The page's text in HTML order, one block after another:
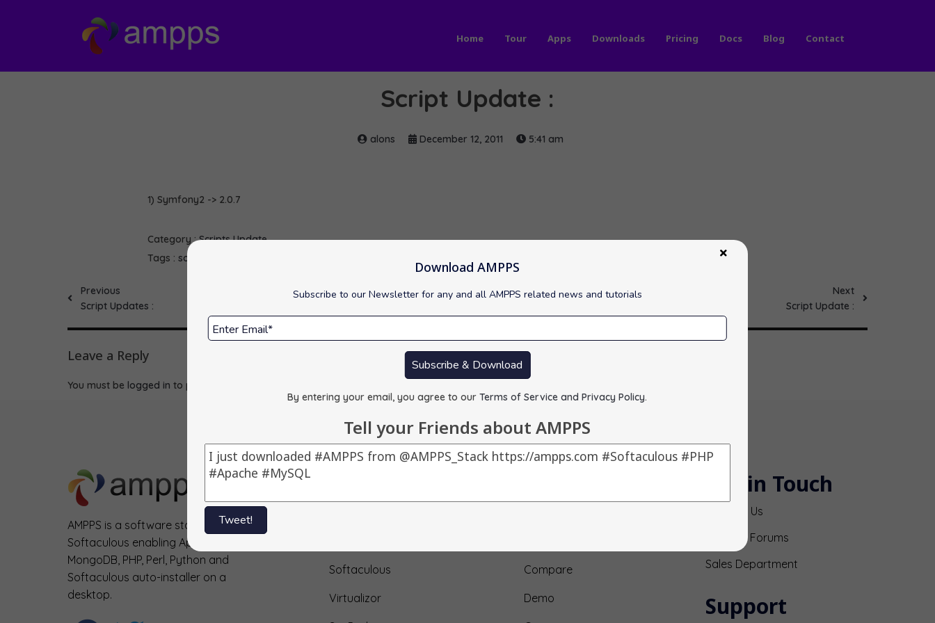
Download AMPPS
Subscribe to our Newsletter for any and all AMPPS related news and tutorials
Subscribe & Download
By entering your email, you agree to ourTerms of Service and Privacy Policy.
Tell your Friends about AMPPS
Tweet!
Home Tour Apps Downloads Pricing Docs Blog Contact
Script Update :
alons December 12, 2011 5:41 am
1) Symfony2 -> 2.0.7
Category : Scripts Update
Tags : softaculous
Previous
Script Updates :
Next
Script Update :
Leave a Reply
You must be logged in to post a comment.
AMPPS is a software stack from
Softaculous enabling Apache, Mysql,
MongoDB, PHP, Perl, Python and
Softaculous auto-installer on a
desktop.
Softaculous
Virtualizor
Compare
Demo
Get in Touch
Contact Us
Support Forums
Sales Department
Support